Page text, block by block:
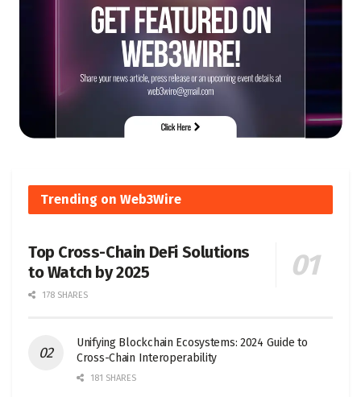
Trending on Web3Wire
Top Cross-Chain DeFi Solutions
to Watch by 2025
178 SHARES
Unifying Blockchain Ecosystems: 2024 Guide to
Cross-Chain Interoperability
181 SHARES